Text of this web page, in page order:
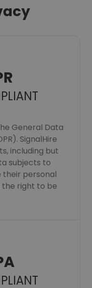
General Data
SignalHire
including but
subjects to
their personal
right to be